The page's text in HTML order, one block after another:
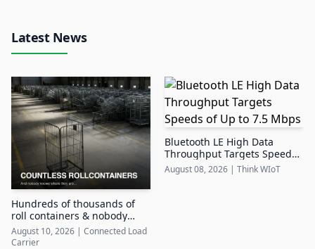
Latest News
Hundreds of thousands of
roll containers & nobody
knows where they are
August 10, 2026 | Connected Load
Carrier
Bluetooth LE High Data
Throughput Targets Speeds
of Up to 7.5 Mbps
August 08, 2026 | Think WIoT